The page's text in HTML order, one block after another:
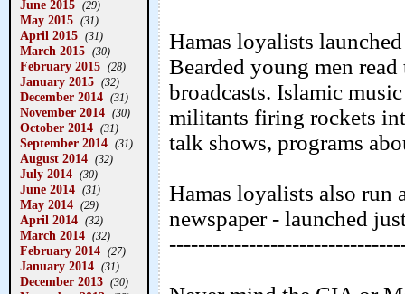
June 2015 (29)
May 2015 (31)
April 2015 (31)
March 2015 (30)
February 2015 (28)
January 2015 (32)
December 2014 (31)
November 2014 (30)
October 2014 (31)
September 2014 (31)
August 2014 (32)
July 2014 (30)
June 2014 (31)
May 2014 (29)
April 2014 (32)
March 2014 (32)
February 2014 (27)
January 2014 (31)
December 2013 (30)
Hamas loyalists
Bearded young men
broadcasts. Islamic
militants firing rockets
talk shows, programs
Hamas loyalists also run
newspaper - launched